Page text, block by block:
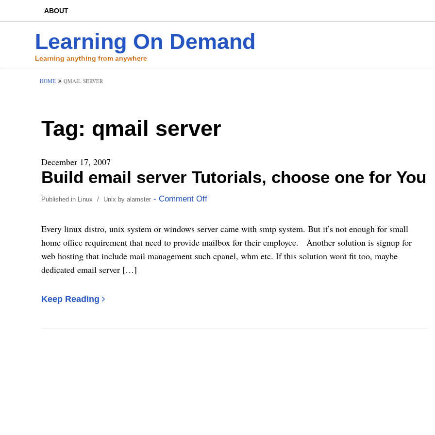
ABOUT
Learning On Demand
Learning anything from anywhere
HOME QMAIL SERVER
Tag: qmail server
December 17, 2007
Build email server Tutorials, choose one for You
Published in Linux / Unix by alamster- Comment Off
Every linux distro, unix system or windows server came with smtp system. But it’s not enough for small
home office requirement that need to provide mailbox for their employee. Another solution is signup for
web hosting that include mail management such cpanel, whm etc. If this solution wont fit too, maybe
dedicated email server […]
Keep Reading